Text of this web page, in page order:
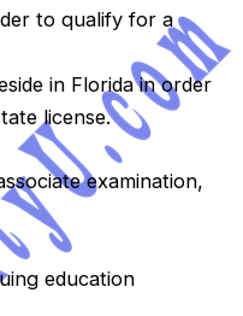
to qualify for a
in Florida in order
license.
examination,
education